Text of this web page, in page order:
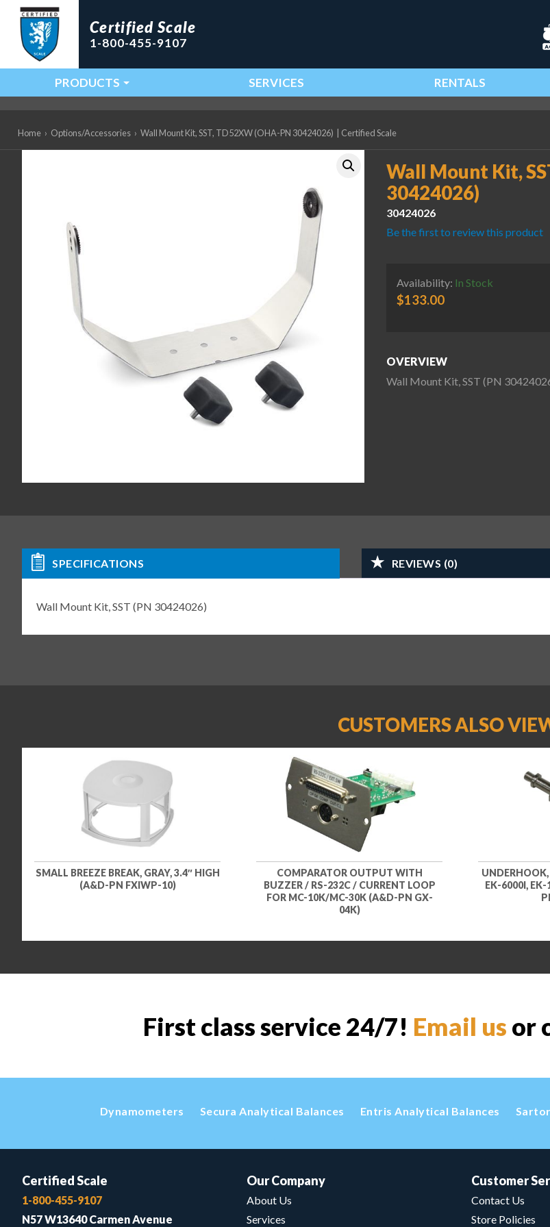
Certified Scale
1-800-455-9107
Main Navigation
PRODUCTS SERVICES RENTALS
Home › Options/Accessories › Wall Mount Kit, SST, TD52XW (OHA-PN 30424026) Certified Scale
Wall Mount Kit,
30424026)
30424026
Be the first to review this product
Availability: In Stock
$133.00
OVERVIEW
Wall Mount Kit, SST (PN
SPECIFICATIONS REVIEWS (0)
Wall Mount Kit, SST (PN 30424026)
CUSTOMERS ALSO
SMALL BREEZE BREAK, GRAY, 3.4″ HIGH
(A&D-PN FXIWP-10)
COMPARATOR OUTPUT WITH
BUZZER / RS-232C / CURRENT LOOP
FOR MC-10K/MC-30K (A&D-PN GX-
04K)
EK-6000I,
First class service 24/7! Email us or
Dynamometers Secura Analytical Balances Entris Analytical Balances
Certified Scale
1-800-455-9107
N57 W13640 Carmen Avenue
Our Company
About Us
Services
Customer
Contact Us
Store Policies